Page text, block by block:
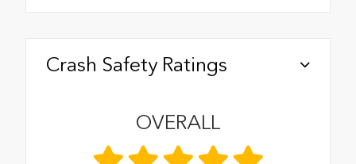
Crash Safety Ratings
OVERALL